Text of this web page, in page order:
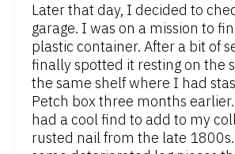
Later that day, I decided to
garage. I was on a mission to
plastic container. After a bit of
finally spotted it resting on the
the same shelf where I had
Petch box three months
had a cool find to add to my
rusted nail from the late